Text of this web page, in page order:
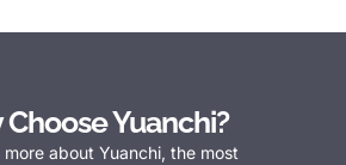
Yuanchi?
more about Yuanchi, the most